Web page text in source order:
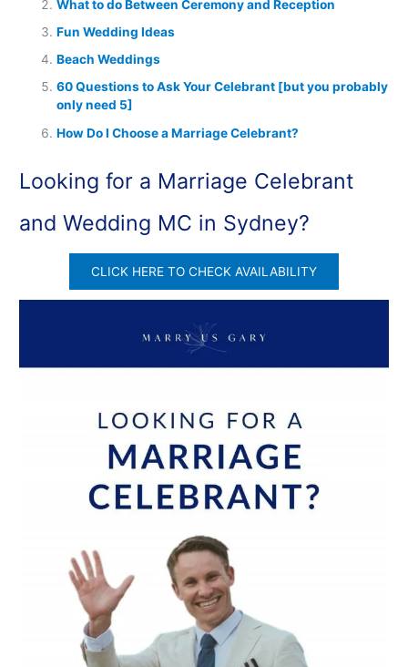
What to do Between Ceremony and Reception
Fun Wedding Ideas
Beach Weddings
60 Questions to Ask Your Celebrant [but you probably
only need 5]
How Do I Choose a Marriage Celebrant?
Looking for a Marriage Celebrant
and Wedding MC in Sydney?
CLICK HERE TO CHECK AVAILABILITY